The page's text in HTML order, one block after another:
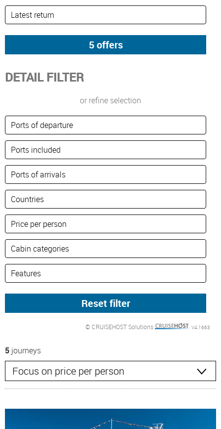
DETAIL FILTER
or refine selection
© CRUISEHOST Solutions V4.1663
5 journeys